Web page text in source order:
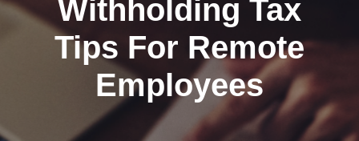
Withholding Tax
Tips For Remote
Employees